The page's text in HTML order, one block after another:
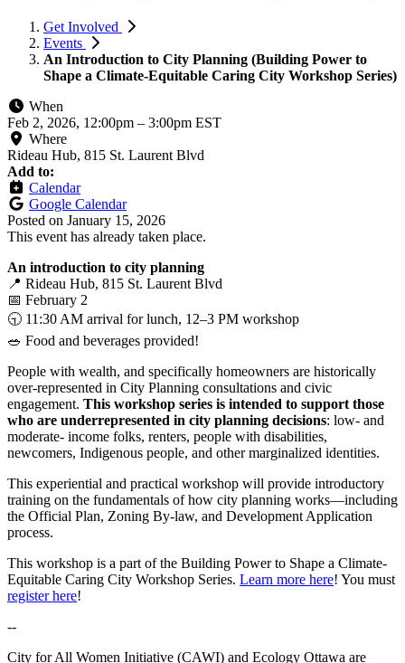
Get Involved
Events
An Introduction to City Planning (Building Power to
Shape a Climate-Equitable Caring City Workshop Series)
When
Feb 2, 2026, 12:00pm – 3:00pm EST
Where
Rideau Hub, 815 St. Laurent Blvd
Add to:
Calendar
Google Calendar
Posted on January 15, 2026
This event has already taken place.
An introduction to city planning
📍 Rideau Hub, 815 St. Laurent Blvd
📅 February 2
🕤 11:30 AM arrival for lunch, 12–3 PM workshop
🥗 Food and beverages provided!
People with wealth, and specifically homeowners are historically
over-represented in City Planning consultations and civic
engagement. This workshop series is intended to support those
who are underrepresented in city planning decisions: low- and
moderate- income folks, renters, people with disabilities,
newcomers, Indigenous people, and other marginalized identities.
This experiential and practical workshop will provide introductory
training on the fundamentals of how city planning works—including
the Official Plan, Zoning By-law, and Development Application
process.
This workshop is a part of the Building Power to Shape a Climate-
Equitable Caring City Workshop Series. Learn more here! You must
register here!
--
City for All Women Initiative (CAWI) and Ecology Ottawa are